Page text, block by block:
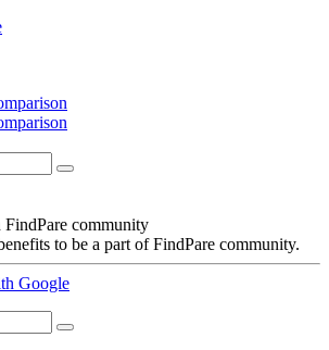
community
to be a part of FindPare community.
Google